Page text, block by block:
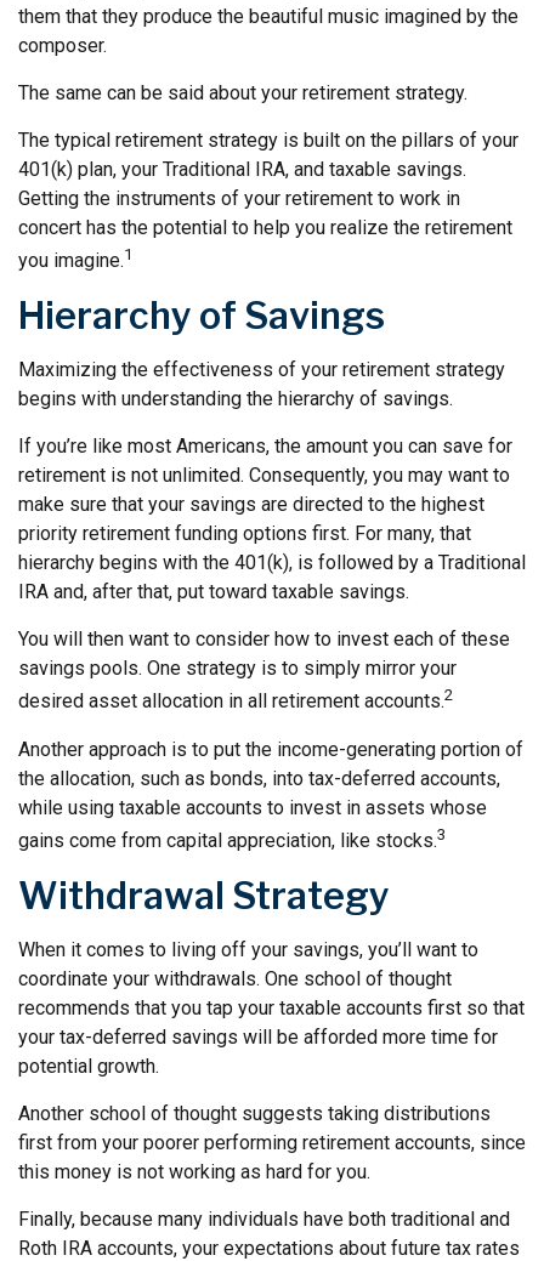
them that they produce the beautiful music imagined by the
composer.
The same can be said about your retirement strategy.
The typical retirement strategy is built on the pillars of your
401(k) plan, your Traditional IRA, and taxable savings.
Getting the instruments of your retirement to work in
concert has the potential to help you realize the retirement
you imagine.1
Hierarchy of Savings
Maximizing the effectiveness of your retirement strategy
begins with understanding the hierarchy of savings.
If you’re like most Americans, the amount you can save for
retirement is not unlimited. Consequently, you may want to
make sure that your savings are directed to the highest
priority retirement funding options first. For many, that
hierarchy begins with the 401(k), is followed by a Traditional
IRA and, after that, put toward taxable savings.
You will then want to consider how to invest each of these
savings pools. One strategy is to simply mirror your
desired asset allocation in all retirement accounts.2
Another approach is to put the income-generating portion of
the allocation, such as bonds, into tax-deferred accounts,
while using taxable accounts to invest in assets whose
gains come from capital appreciation, like stocks.3
Withdrawal Strategy
When it comes to living off your savings, you’ll want to
coordinate your withdrawals. One school of thought
recommends that you tap your taxable accounts first so that
your tax-deferred savings will be afforded more time for
potential growth.
Another school of thought suggests taking distributions
first from your poorer performing retirement accounts, since
this money is not working as hard for you.
Finally, because many individuals have both traditional and
Roth IRA accounts, your expectations about future tax rates